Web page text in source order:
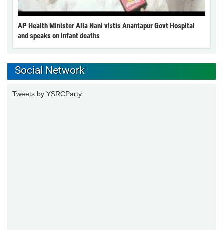
AP Health Minister Alla Nani vistis Anantapur Govt Hospital
and speaks on infant deaths
Social Network
Tweets by YSRCParty